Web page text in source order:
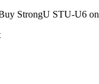
StrongU STU-U6